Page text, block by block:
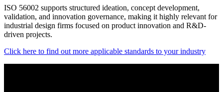
ISO 56002 supports structured ideation, concept development,
validation, and innovation governance, making it highly relevant for
industrial design firms focused on product innovation and R&D-
driven projects.
Click here to find out more applicable standards to your industry